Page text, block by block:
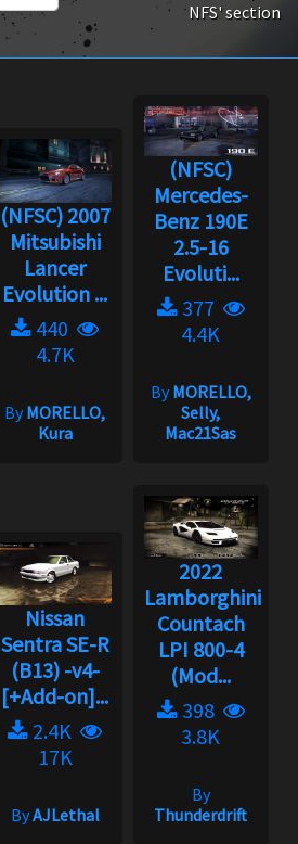
NFS' section
(NFSC) 2007
Mitsubishi
Lancer
Evolution ...
440
4.7K
ByMORELLO,
Kura
(NFSC)
Mercedes-
Benz 190E
2.5-16
Evoluti...
377
4.4K
ByMORELLO,
Selly,
Mac21Sas
Nissan
Sentra SE-R
(B13) -v4-
[+Add-on]...
2.4K
17K
ByAJLethal
2022
Lamborghini
Countach
LPI 800-4
(Mod...
398
3.8K
By
Thunderdrift